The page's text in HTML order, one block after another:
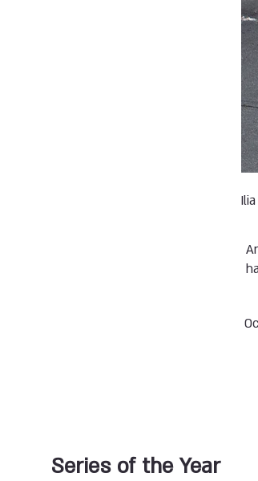
Series of the Year